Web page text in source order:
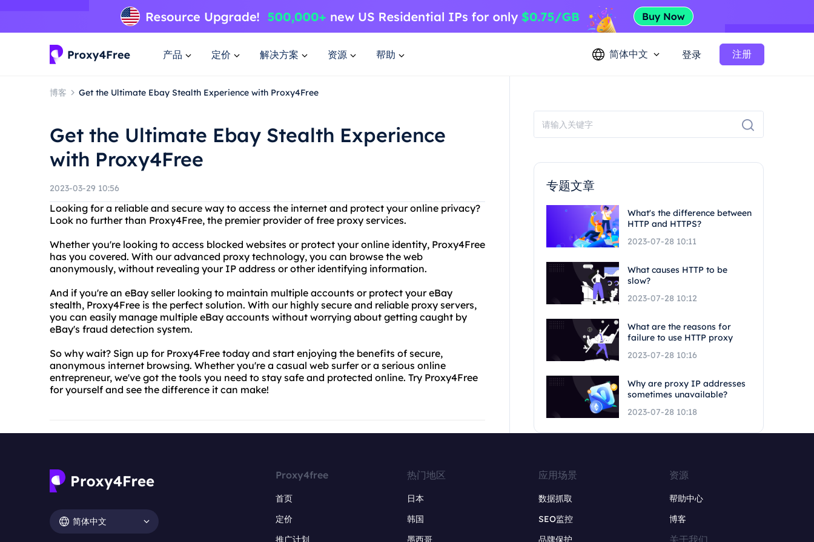
产品 定价 解决方案 资源 帮助 简体中文 登录 注册
博客 Get the Ultimate Ebay Stealth Experience with Proxy4Free
Get the Ultimate Ebay Stealth Experience
with Proxy4Free
2023-03-29 10:56
Looking for a reliable and secure way to access the internet and protect your online privacy?
Look no further than Proxy4Free, the premier provider of free proxy services.
Whether you're looking to access blocked websites or protect your online identity, Proxy4Free
has you covered. With our advanced proxy technology, you can browse the web
anonymously, without revealing your IP address or other identifying information.
And if you're an eBay seller looking to maintain multiple accounts or protect your eBay
stealth, Proxy4Free is the perfect solution. With our highly secure and reliable proxy servers,
you can easily manage multiple eBay accounts without worrying about getting caught by
eBay's fraud detection system.
So why wait? Sign up for Proxy4Free today and start enjoying the benefits of secure,
anonymous internet browsing. Whether you're a casual web surfer or a serious online
entrepreneur, we've got the tools you need to stay safe and protected online. Try Proxy4Free
for yourself and see the difference it can make!
专题文章
What's the difference between
HTTP and HTTPS?
2023-07-28 10:11
What causes HTTP to be
slow?
2023-07-28 10:12
What are the reasons for
failure to use HTTP proxy
2023-07-28 10:16
Why are proxy IP addresses
sometimes unavailable?
2023-07-28 10:18
简体中文
Proxy4free
首页
定价
推广计划
热门地区
日本
韩国
墨西哥
应用场景
数据抓取
SEO监控
品牌保护
资源
帮助中心
博客
关于我们